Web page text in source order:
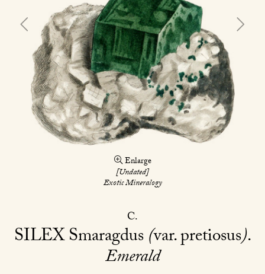
Enlarge
[Undated]
Exotic Mineralogy
C
SILEXSmaragdus(var. pretiosus)
Emerald